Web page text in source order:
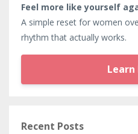
Feel more like yourself
A simple reset for women
rhythm that actually works.
Learn
Recent Posts